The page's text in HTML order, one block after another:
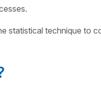
statistical technique to